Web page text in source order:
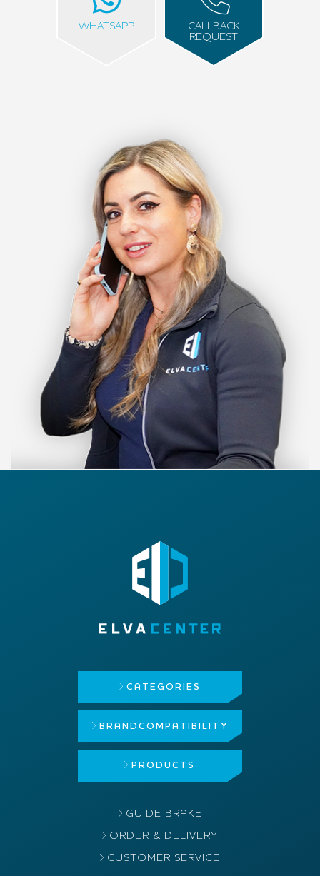
WHATSAPP
CALLBACK
REQUEST
CATEGORIES
BRAND COMPATIBILITY
PRODUCTS
GUIDE BRAKE
ORDER & DELIVERY
CUSTOMER SERVICE